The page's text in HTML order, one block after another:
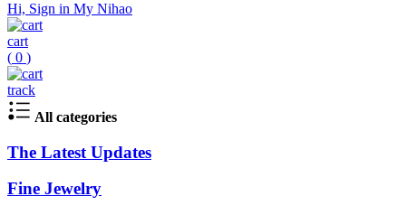
Hi, Sign in My Nihao
cart
( 0 )
track
All categories
The Latest Updates
Fine Jewelry